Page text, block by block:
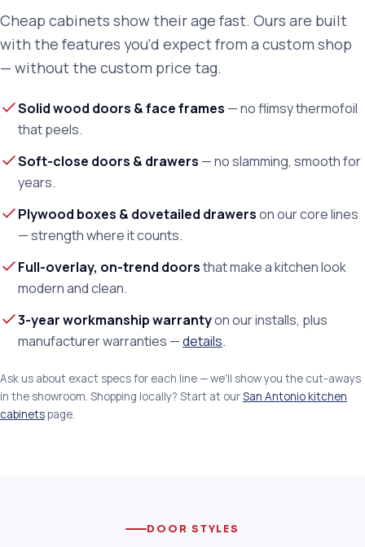
Cheap cabinets show their age fast. Ours are built
with the features you'd expect from a custom shop
— without the custom price tag.
Solid wood doors & face frames — no flimsy thermofoil
that peels.
Soft-close doors & drawers — no slamming, smooth for
years.
Plywood boxes & dovetailed drawerson our core lines
— strength where it counts.
Full-overlay, on-trend doorsthat make a kitchen look
modern and clean.
3-year workmanship warrantyon our installs, plus
manufacturer warranties —details.
Ask us about exact specs for each line — we'll show you the cut-aways
in the showroom. Shopping locally? Start at ourSan Antonio kitchen
cabinetspage.
DOOR STYLES